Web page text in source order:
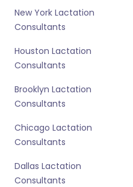
New York Lactation
Consultants
Houston Lactation
Consultants
Brooklyn Lactation
Consultants
Chicago Lactation
Consultants
Dallas Lactation
Consultants